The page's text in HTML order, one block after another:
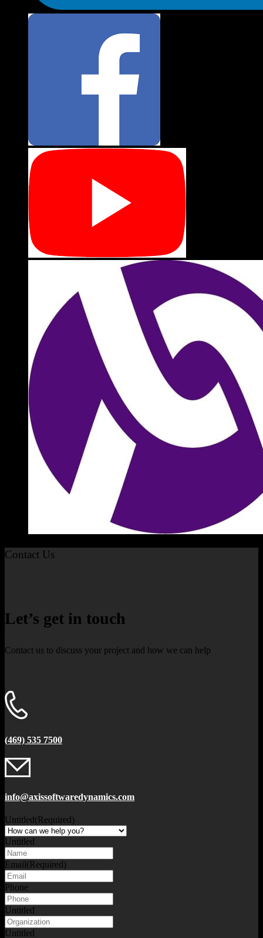
Contact Us
Let’s get in touch
Contact us to discuss your project and how we can help
(469) 535 7500
info@axissoftwaredynamics.com
Untitled(Required)
Untitled
Email(Required)
Phone
Untitled
Untitled